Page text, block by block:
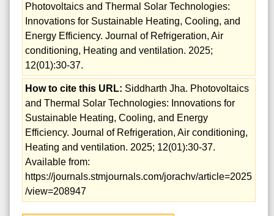
Photovoltaics and Thermal Solar Technologies:
Innovations for Sustainable Heating, Cooling, and
Energy Efficiency. Journal of Refrigeration, Air
conditioning, Heating and ventilation. 2025;
12(01):30-37.
How to cite this URL: Siddharth Jha. Photovoltaics
and Thermal Solar Technologies: Innovations for
Sustainable Heating, Cooling, and Energy
Efficiency. Journal of Refrigeration, Air conditioning,
Heating and ventilation. 2025; 12(01):30-37.
Available from:
https://journals.stmjournals.com/jorachv/article=2025
/view=208947